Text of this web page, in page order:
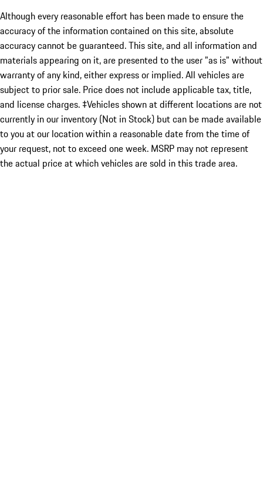
Although every reasonable effort has been made to ensure the
accuracy of the information contained on this site, absolute
accuracy cannot be guaranteed. This site, and all information and
materials appearing on it, are presented to the user "as is" without
warranty of any kind, either express or implied. All vehicles are
subject to prior sale. Price does not include applicable tax, title,
and license charges. ‡Vehicles shown at different locations are not
currently in our inventory (Not in Stock) but can be made available
to you at our location within a reasonable date from the time of
your request, not to exceed one week. MSRP may not represent
the actual price at which vehicles are sold in this trade area.